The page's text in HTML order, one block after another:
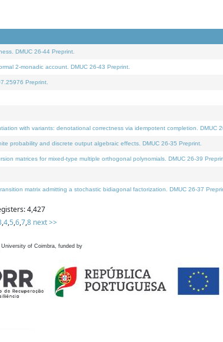
DMUC 26-44 Preprint.
2-monadic account. DMUC 26-43 Preprint.
Preprint.
with variants: denotational correctness via idempotent completion. DMUC
probability and discrete output algebraic effects. DMUC 26-35 Preprint.
matrices for mixed-type multiple orthogonal polynomials. DMUC 26-39
matrix admitting a stochastic bidiagonal factorization. DMUC 26-37
4,427
,4,5,6,7,8 next >>
of Coimbra, funded by